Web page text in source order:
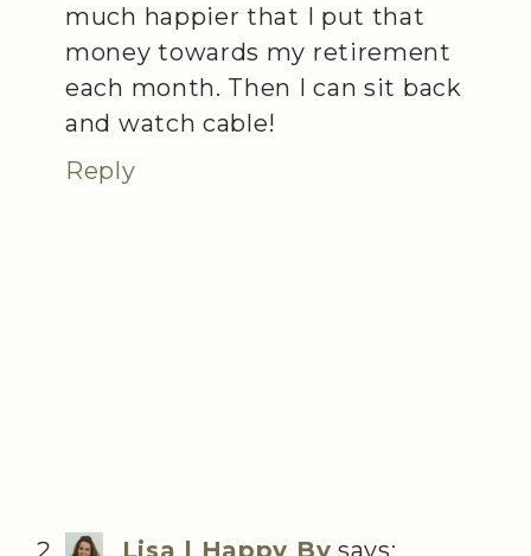
much happier that I put that
money towards my retirement
each month. Then I can sit back
and watch cable!
Reply
Lisa | Happy By says: